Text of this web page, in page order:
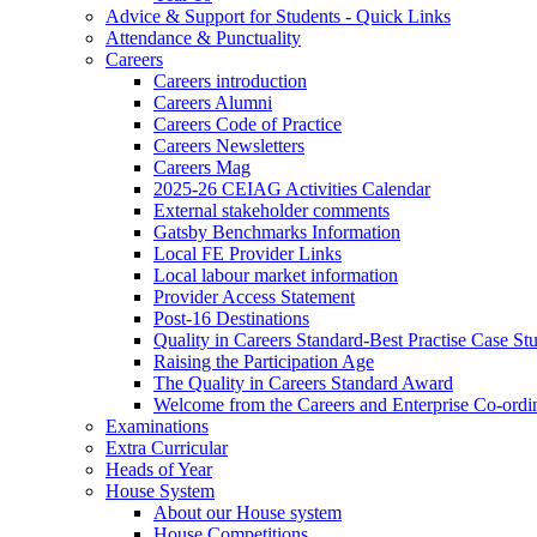
Advice & Support for Students - Quick Links
Attendance & Punctuality
Careers
Careers introduction
Careers Alumni
Careers Code of Practice
Careers Newsletters
Careers Mag
2025-26 CEIAG Activities Calendar
External stakeholder comments
Gatsby Benchmarks Information
Local FE Provider Links
Local labour market information
Provider Access Statement
Post-16 Destinations
Quality in Careers Standard-Best Practise Case
Raising the Participation Age
The Quality in Careers Standard Award
Welcome from the Careers and Enterprise Co-
Examinations
Extra Curricular
Heads of Year
House System
About our House system